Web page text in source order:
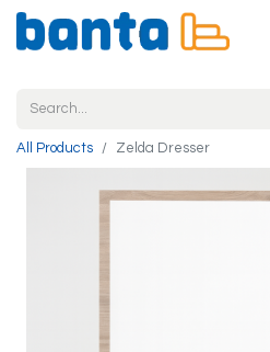
All Products Zelda Dresser